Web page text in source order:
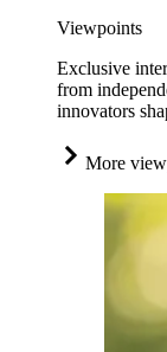
Viewpoints
Exclusive
from
innovators
More